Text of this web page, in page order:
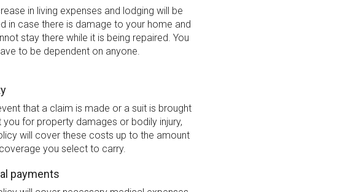
in living expenses and lodging will be
in case there is damage to your home and
stay there while it is being repaired. You
to be dependent on anyone.
that a claim is made or a suit is brought
you for property damages or bodily injury,
will cover these costs up to the amount
you select to carry.
payments